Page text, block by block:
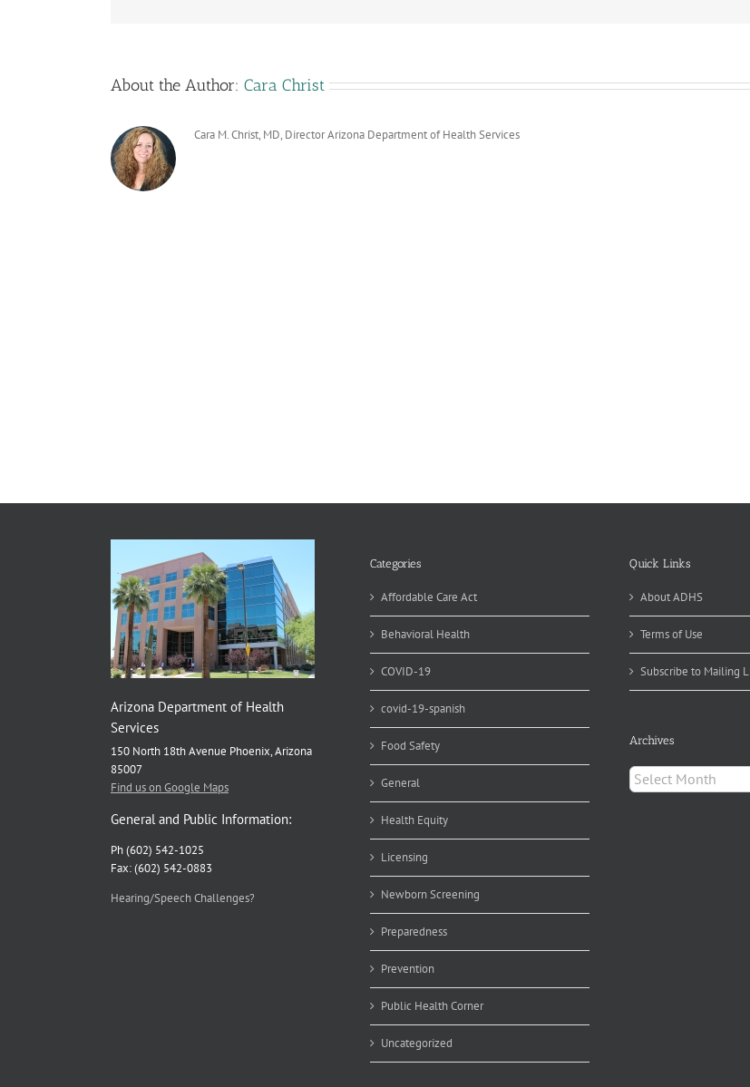
About the Author: Cara Christ
Cara M. Christ, MD, Director Arizona Department of Health Services
Arizona Department of Health
Services
150 North 18th Avenue Phoenix, Arizona
85007
Find us on Google Maps
General and Public Information:
Ph (602) 542-1025
Fax: (602) 542-0883
Hearing/Speech Challenges?
Categories
Affordable Care Act
Behavioral Health
COVID-19
covid-19-spanish
Food Safety
General
Health Equity
Licensing
Newborn Screening
Preparedness
Prevention
Public Health Corner
Uncategorized
Quick Links
About ADHS
Terms of Use
Subscribe to Mailing
Archives
Archives